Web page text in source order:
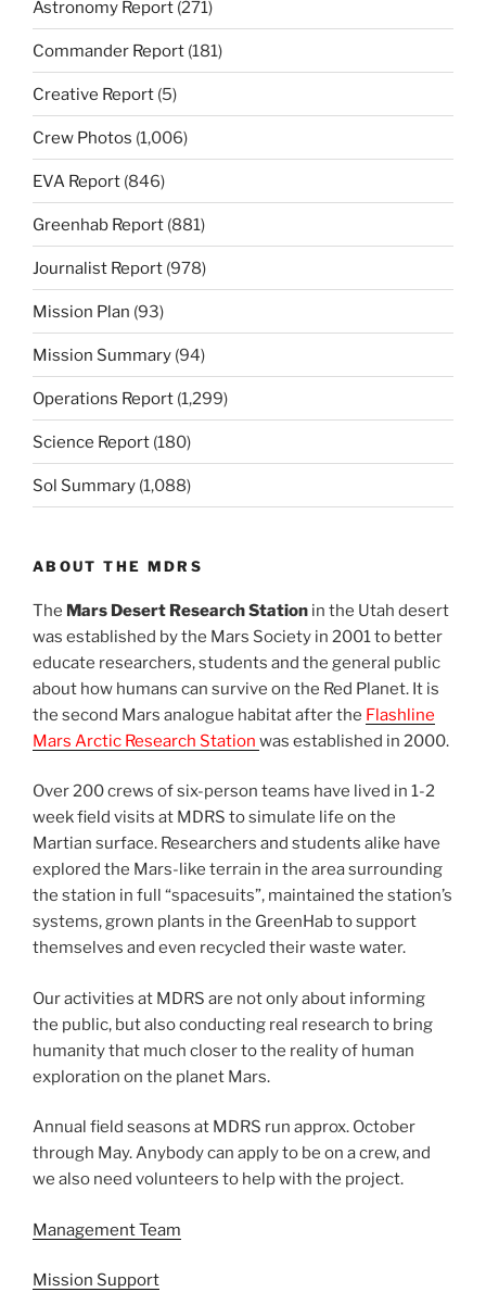
Astronomy Report (271)
Commander Report (181)
Creative Report (5)
Crew Photos (1,006)
EVA Report (846)
Greenhab Report (881)
Journalist Report (978)
Mission Plan (93)
Mission Summary (94)
Operations Report (1,299)
Science Report (180)
Sol Summary (1,088)
ABOUT THE MDRS
The Mars Desert Research Station in the Utah desert
was established by the Mars Society in 2001 to better
educate researchers, students and the general public
about how humans can survive on the Red Planet. It is
the second Mars analogue habitat after the Flashline
Mars Arctic Research Station was established in 2000.
Over 200 crews of six-person teams have lived in 1-2
week field visits at MDRS to simulate life on the
Martian surface. Researchers and students alike have
explored the Mars-like terrain in the area surrounding
the station in full “spacesuits”, maintained the station’s
systems, grown plants in the GreenHab to support
themselves and even recycled their waste water.
Our activities at MDRS are not only about informing
the public, but also conducting real research to bring
humanity that much closer to the reality of human
exploration on the planet Mars.
Annual field seasons at MDRS run approx. October
through May. Anybody can apply to be on a crew, and
we also need volunteers to help with the project.
Management Team
Mission Support